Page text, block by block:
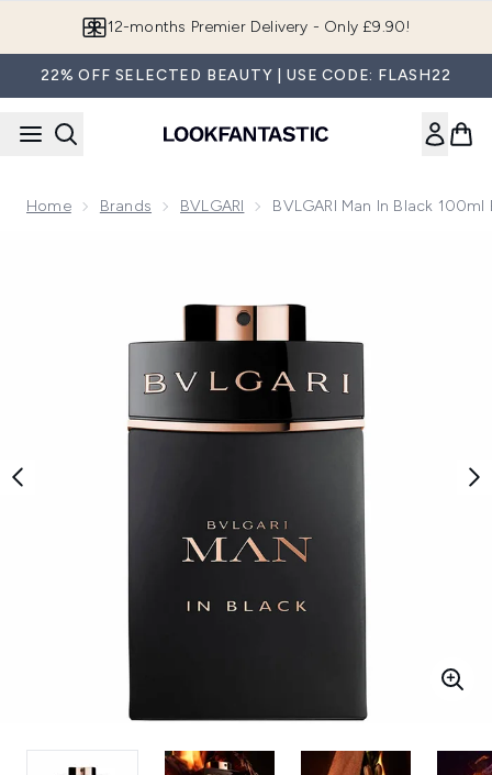
Join LF Beauty Plus+
22% OFF SELECTED BEAUTY | USE CODE: FLASH22
Home Brands BVLGARI BVLGARI Man In Black